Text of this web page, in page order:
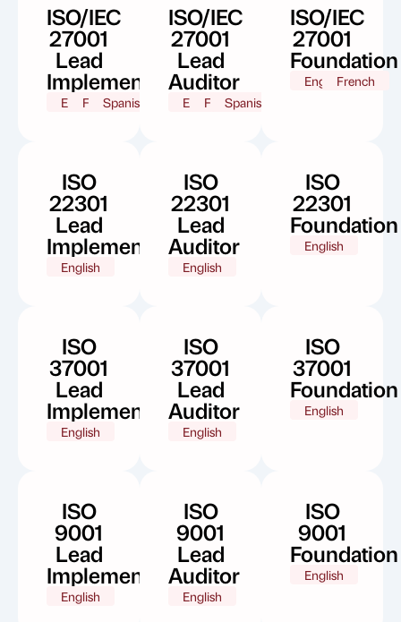
ISO/IEC
27001
Lead
Implementer
EnglishFrenchSpanish
ISO/IEC
27001
Lead
Auditor
EnglishFrenchSpanish
ISO/IEC
27001
Foundation
EnglishFrench
ISO
22301
Lead
Implementer
English
ISO
22301
Lead
Auditor
English
ISO
22301
Foundation
English
ISO
37001
Lead
Implementer
English
ISO
37001
Lead
Auditor
English
ISO
37001
Foundation
English
ISO
9001
Lead
Implementer
English
ISO
9001
Lead
Auditor
English
ISO
9001
Foundation
English